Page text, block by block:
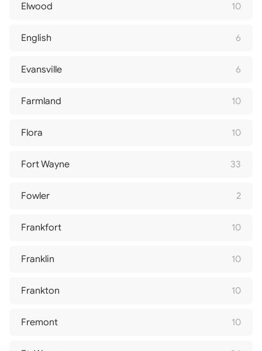
Elwood 10
English 6
Evansville 6
Farmland 10
Flora 10
Fort Wayne 33
Fowler 2
Frankfort 10
Franklin 10
Frankton 10
Fremont 10